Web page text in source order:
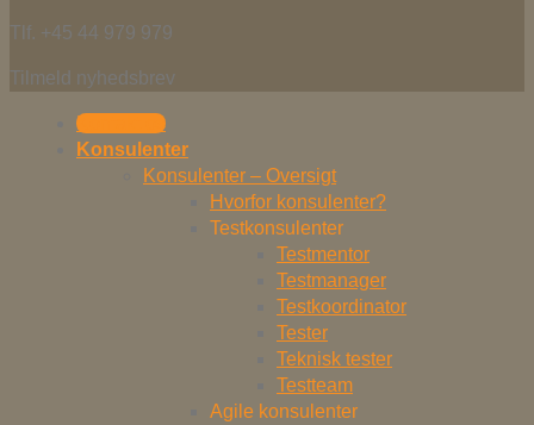
Tlf. +45 44 979 979
Tilmeld nyhedsbrev
Kontakt os
Konsulenter
Konsulenter – Oversigt
Hvorfor konsulenter?
Testkonsulenter
Testmentor
Testmanager
Testkoordinator
Tester
Teknisk tester
Testteam
Agile konsulenter